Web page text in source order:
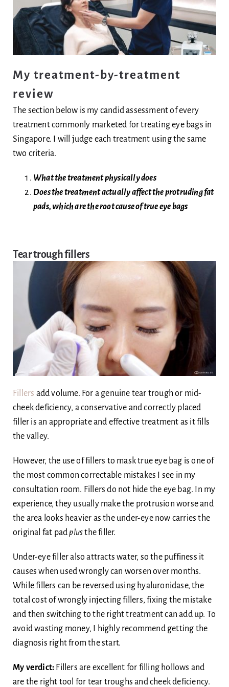
My treatment-by-treatment
review
The section below is my candid assessment of every
treatment commonly marketed for treating eye bags in
Singapore. I will judge each treatment using the same
two criteria.
What the treatment physically does
Does the treatment actually affect the protruding fat
pads, which are the root cause of true eye bags
Tear trough fillers
Fillers add volume. For a genuine tear trough or mid-
cheek deficiency, a conservative and correctly placed
filler is an appropriate and effective treatment as it fills
the valley.
However, the use of fillers to mask true eye bag is one of
the most common correctable mistakes I see in my
consultation room. Fillers do not hide the eye bag. In my
experience, they usually make the protrusion worse and
the area looks heavier as the under-eye now carries the
original fat pad plusthe filler.
Under-eye filler also attracts water, so the puffiness it
causes when used wrongly can worsen over months.
While fillers can be reversed using hyaluronidase, the
total cost of wrongly injecting fillers, fixing the mistake
and then switching to the right treatment can add up. To
avoid wasting money, I highly recommend getting the
diagnosis right from the start.
My verdict: Fillers are excellent for filling hollows and
are the right tool for tear troughs and cheek deficiency.